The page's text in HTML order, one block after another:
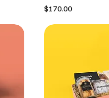
Price
$170.00